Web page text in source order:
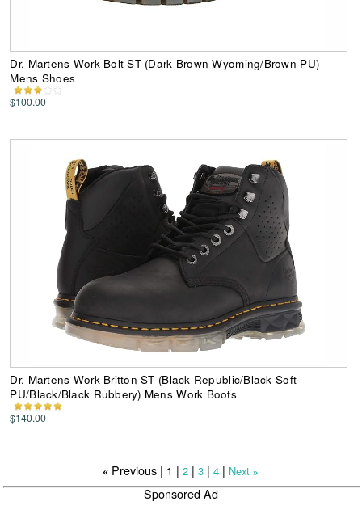
Dr. Martens Work Bolt ST (Dark Brown Wyoming/Brown PU)
Mens Shoes
$100.00
Dr. Martens Work Britton ST (Black Republic/Black Soft
PU/Black/Black Rubbery) Mens Work Boots
$140.00
« Previous | 1 |2 |3 |4 | Next »
Sponsored Ad